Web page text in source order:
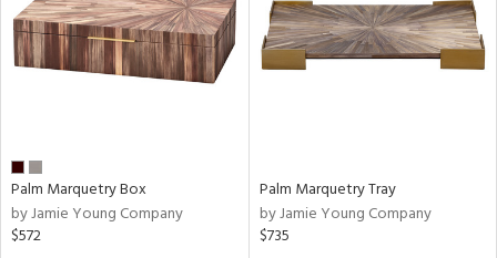
Palm Marquetry Box
by Jamie Young Company
$572
Palm Marquetry Tray
by Jamie Young Company
$735